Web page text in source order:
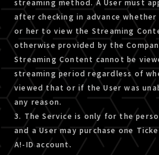
streaming method. A User must
after checking in advance
or her to view the Streaming
otherwise provided by the
Streaming Content cannot be
streaming period regardless of
viewed that or if the User was
any reason.
3. The Service is only for the
and a User may purchase one
A!-ID account.